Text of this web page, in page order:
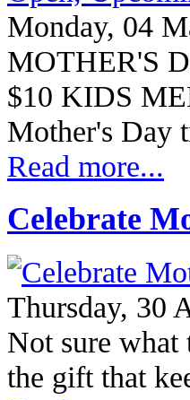
Monday, 04
MOTHER'S
$10 KIDS
Mother's Day
Read more...
Celebrate
Thursday, 30
Not sure
the gift that